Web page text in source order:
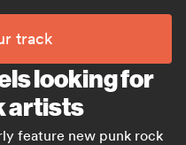
track
looking for
artists
feature new punk rock